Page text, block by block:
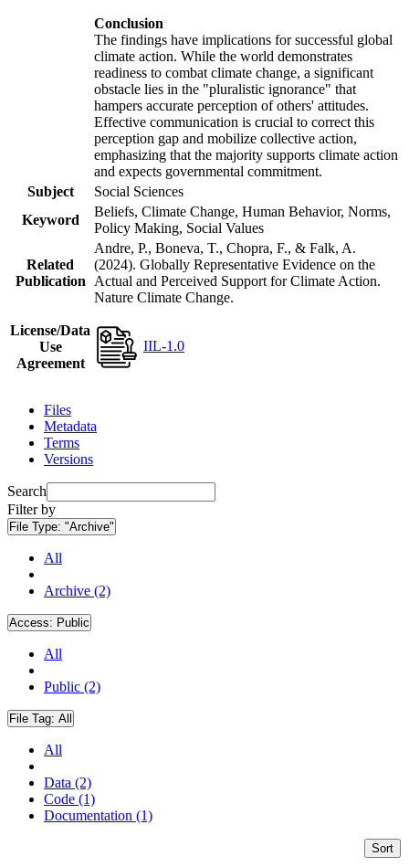
Conclusion
The findings have implications for successful global
climate action. While the world demonstrates
readiness to combat climate change, a significant
obstacle lies in the "pluralistic ignorance" that
hampers accurate perception of others' attitudes.
Effective communication is crucial to correct this
perception gap and mobilize collective action,
emphasizing that the majority supports climate action
and expects governmental commitment.
Subject
Social Sciences
Keyword
Beliefs, Climate Change, Human Behavior, Norms,
Policy Making, Social Values
Related
Publication
Andre, P., Boneva, T., Chopra, F., & Falk, A.
(2024). Globally Representative Evidence on the
Actual and Perceived Support for Climate Action.
Nature Climate Change.
License/Data
Use
Agreement
IIL-1.0
Files
Metadata
Terms
Versions
Search
Filter by
File Type: "Archive"
All
Archive (2)
Access: Public
All
Public (2)
File Tag: All
All
Data (2)
Code (1)
Documentation (1)
Sort